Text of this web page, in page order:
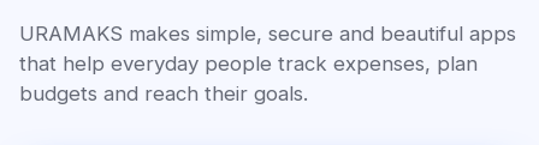
URAMAKS makes simple, secure and beautiful apps
that help everyday people track expenses, plan
budgets and reach their goals.